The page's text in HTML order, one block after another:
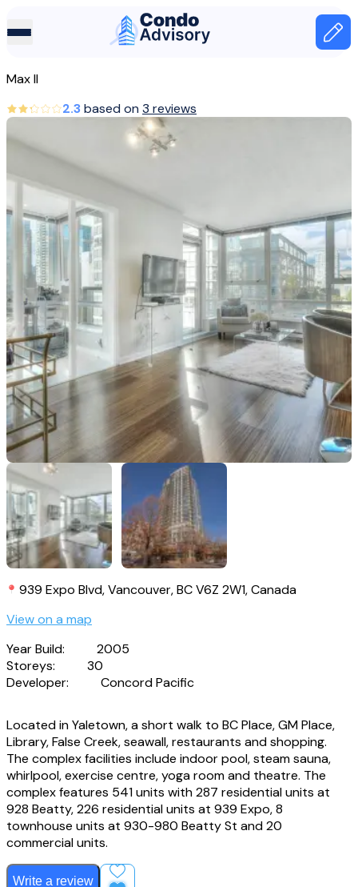
Home Page
Home
Vancouver
Max II
2.3based on 3 reviews
939 Expo Blvd, Vancouver, BC V6Z 2W1, Canada
View on a map
Year Build:
2005
Storeys:
30
Developer:
Concord Pacific
Located in Yaletown, a short walk to BC Place, GM Place,
Library, False Creek, seawall, restaurants and shopping.
The complex facilities include indoor pool, steam sauna,
whirlpool, exercise centre, yoga room and theatre. The
complex features 541 units with 287 residential units at
928 Beatty, 226 residential units at 939 Expo, 8
townhouse units at 930-980 Beatty St and 20
commercial units.
Write a review